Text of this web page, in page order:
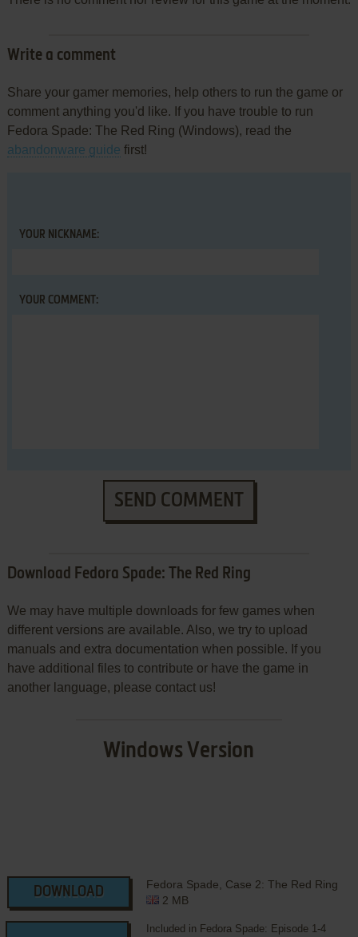
Write a comment
Share your gamer memories, help others to run the game or
comment anything you'd like. If you have trouble to run
Fedora Spade: The Red Ring (Windows), read the
abandonware guide first!
YOUR NICKNAME:
YOUR COMMENT:
SEND COMMENT
Download Fedora Spade: The Red Ring
We may have multiple downloads for few games when
different versions are available. Also, we try to upload
manuals and extra documentation when possible. If you
have additional files to contribute or have the game in
another language, please contact us!
Windows Version
DOWNLOAD
Fedora Spade, Case 2: The Red Ring
2 MB
Included in Fedora Spade: Episode 1-4